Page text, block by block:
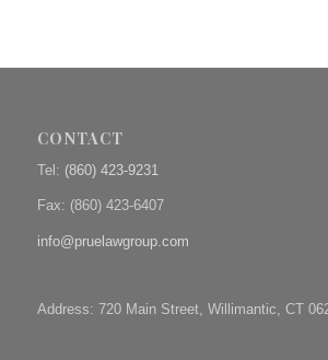
CONTACT
Tel: (860) 423-9231
Fax: (860) 423-6407
info@pruelawgroup.com
Address: 720 Main Street, Willimantic, CT